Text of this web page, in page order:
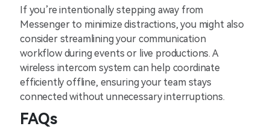
If you’re intentionally stepping away from
Messenger to minimize distractions, you might also
consider streamlining your communication
workflow during events or live productions. A
wireless intercom system can help coordinate
efficiently offline, ensuring your team stays
connected without unnecessary interruptions.
FAQs